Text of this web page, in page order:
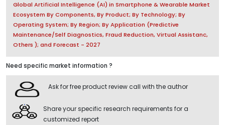
Global Artificial Intelligence (AI) in Smartphone & Wearable Market
Ecosystem By Components, By Product; By Technology; By
Operating System; By Region; By Application (Predictive
Maintenance/Self Diagnostics, Fraud Reduction, Virtual Assistanc,
Others ); and Forecast - 2027
Need specific market information ?
Ask for free product review call with the author
Share your specific research requirements for a
customized report